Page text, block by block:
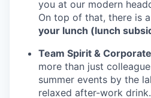
you at our modern
On top of that, there is
your lunch (lunch
Team Spirit &
more than just
summer events by the
relaxed after-work